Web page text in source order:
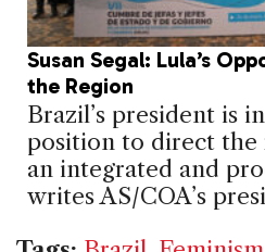
Susan Segal: Lula’s
the Region
Brazil’s president is
position to direct the
an integrated and
writes AS/COA’s